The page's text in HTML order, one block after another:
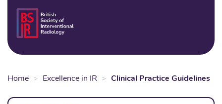
content
Home Excellence in IR Clinical Practice Guidelines